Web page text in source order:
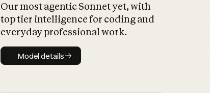
Our most agentic Sonnet yet, with
top tier intelligence for coding and
everyday professional work.
Model details
Model details